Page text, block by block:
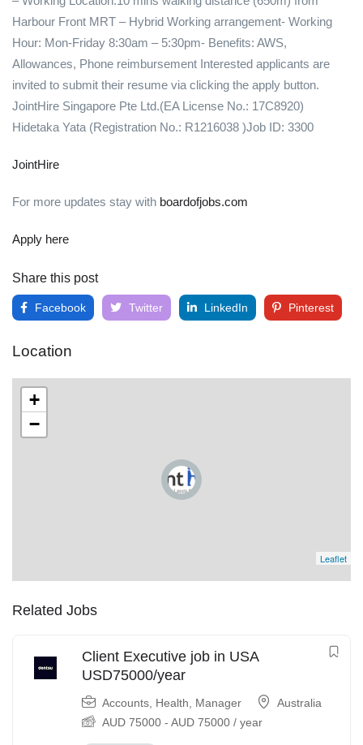
Harbour Front MRT – Hybrid Working arrangement- Working
Hour: Mon-Friday 8:30am – 5:30pm- Benefits: AWS,
Allowances, Phone reimbursement Interested applicants are
invited to submit their resume via clicking the apply button.
JointHire Singapore Pte Ltd.(EA License No.: 17C8920)
Hidetaka Yata (Registration No.: R1216038 )Job ID: 3300
JointHire
For more updates stay with boardofjobs.com
Apply here
Share this post
Facebook Twitter LinkedIn Pinterest
Location
+
−
Leaflet
Related Jobs
Client Executive job in USA
USD75000/year
Accounts Health Manager
Australia
AUD 75000 - AUD 75000 / year